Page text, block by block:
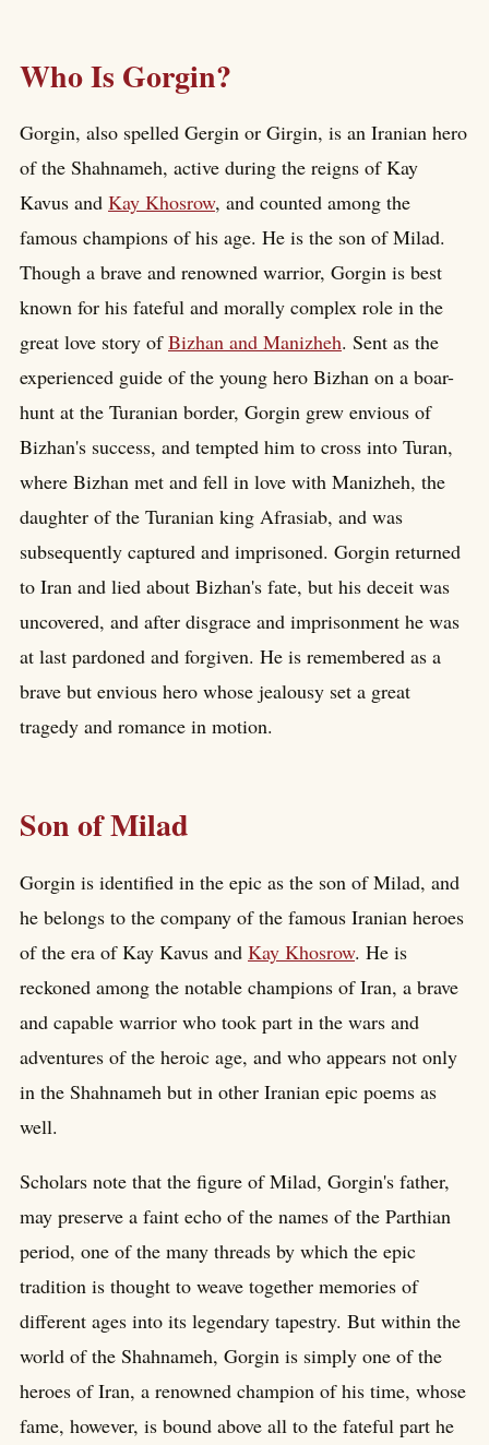
Who Is Gorgin?
Gorgin, also spelled Gergin or Girgin, is an Iranian hero
of the Shahnameh, active during the reigns of Kay
Kavus and Kay Khosrow, and counted among the
famous champions of his age. He is the son of Milad.
Though a brave and renowned warrior, Gorgin is best
known for his fateful and morally complex role in the
great love story ofBizhan and Manizheh. Sent as the
experienced guide of the young hero Bizhan on a boar-
hunt at the Turanian border, Gorgin grew envious of
Bizhan's success, and tempted him to cross into Turan,
where Bizhan met and fell in love with Manizheh, the
daughter of the Turanian king Afrasiab, and was
subsequently captured and imprisoned. Gorgin returned
to Iran and lied about Bizhan's fate, but his deceit was
uncovered, and after disgrace and imprisonment he was
at last pardoned and forgiven. He is remembered as a
brave but envious hero whose jealousy set a great
tragedy and romance in motion.
Son of Milad
Gorgin is identified in the epic as the son of Milad, and
he belongs to the company of the famous Iranian heroes
of the era of Kay Kavus and Kay Khosrow. He is
reckoned among the notable champions of Iran, a brave
and capable warrior who took part in the wars and
adventures of the heroic age, and who appears not only
in the Shahnameh but in other Iranian epic poems as
well.
Scholars note that the figure of Milad, Gorgin's father,
may preserve a faint echo of the names of the Parthian
period, one of the many threads by which the epic
tradition is thought to weave together memories of
different ages into its legendary tapestry. But within the
world of the Shahnameh, Gorgin is simply one of the
heroes of Iran, a renowned champion of his time, whose
fame, however, is bound above all to the fateful part he